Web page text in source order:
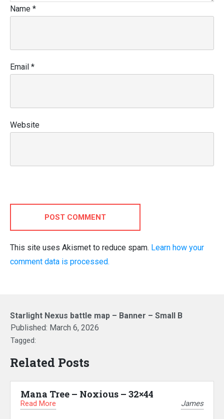
Name *
Email *
Website
POST COMMENT
This site uses Akismet to reduce spam. Learn how your
comment data is processed.
Starlight Nexus battle map – Banner – Small B
Published: March 6, 2026
Tagged:
Related Posts
Mana Tree – Noxious – 32×44
Read More James